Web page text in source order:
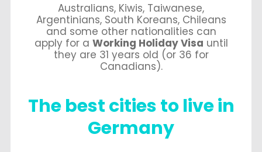
Australians, Kiwis, Taiwanese,
Argentinians, South Koreans, Chileans
and some other nationalities can
apply for a Working Holiday Visa until
they are 31 years old (or 36 for
Canadians).
The best cities to live in
Germany